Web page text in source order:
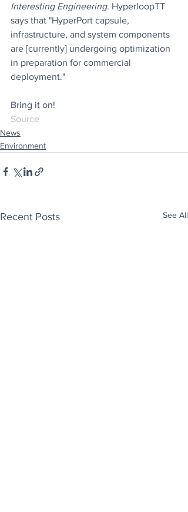
Interesting Engineering. HyperloopTT
says that "HyperPort capsule,
infrastructure, and system components
are [currently] undergoing optimization
in preparation for commercial
deployment."
Bring it on!
Source
News
Environment
Recent Posts See All